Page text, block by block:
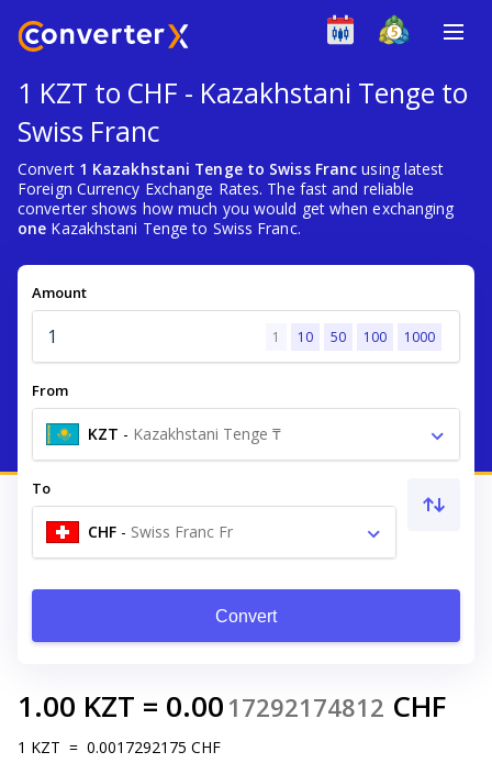
1 KZT to CHF - Kazakhstani Tenge to
Swiss Franc
Convert 1 Kazakhstani Tenge to Swiss Franc using latest
Foreign Currency Exchange Rates. The fast and reliable
converter shows how much you would get when exchanging
one Kazakhstani Tenge to Swiss Franc.
Amount
1 10 50 100 1000
From
KZT - Kazakhstani Tenge ₸
To
CHF - Swiss Franc Fr
Convert
1.00 KZT = 0.00 17292174812 CHF
1 KZT = 0.0017292175 CHF